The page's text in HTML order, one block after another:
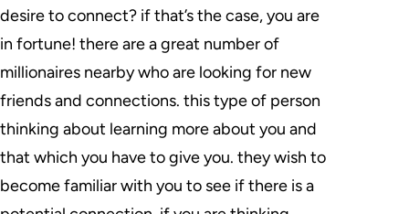
desire to connect? if that’s the case, you are
in fortune! there are a great number of
millionaires nearby who are looking for new
friends and connections. this type of person
thinking about learning more about you and
that which you have to give you. they wish to
become familiar with you to see if there is a